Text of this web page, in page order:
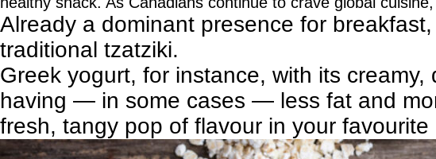
Already a dominant presence for
traditional tzatziki.
Greek yogurt, for instance, with its
having — in some cases — less fat and
fresh, tangy pop of flavour in your favourite